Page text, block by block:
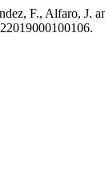
F., Alfaro, J.